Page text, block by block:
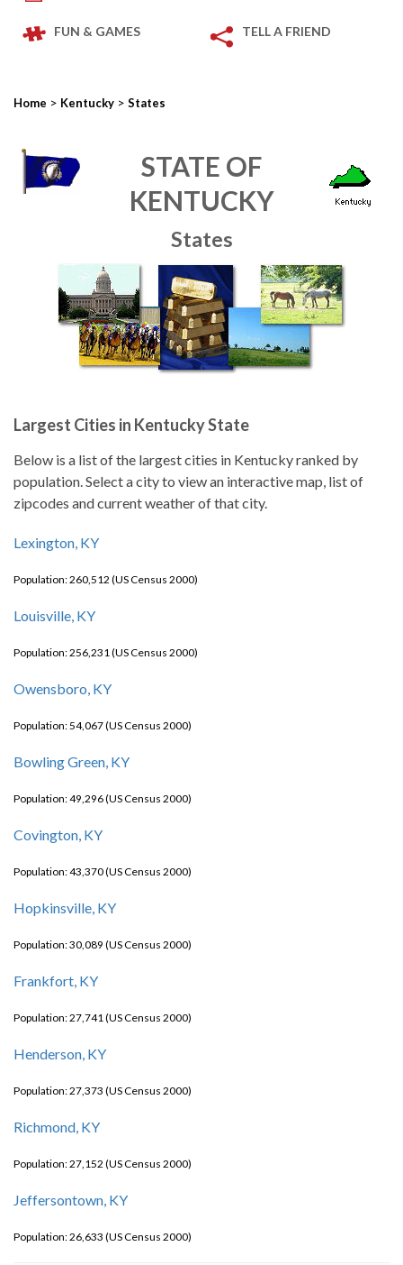
FUN & GAMES TELL A FRIEND
Home > Kentucky > States
STATE OF
KENTUCKY
States
Largest Cities in Kentucky State
Below is a list of the largest cities in Kentucky ranked by
population. Select a city to view an interactive map, list of
zipcodes and current weather of that city.
Lexington, KY
Population: 260,512 (US Census 2000)
Louisville, KY
Population: 256,231 (US Census 2000)
Owensboro, KY
Population: 54,067 (US Census 2000)
Bowling Green, KY
Population: 49,296 (US Census 2000)
Covington, KY
Population: 43,370 (US Census 2000)
Hopkinsville, KY
Population: 30,089 (US Census 2000)
Frankfort, KY
Population: 27,741 (US Census 2000)
Henderson, KY
Population: 27,373 (US Census 2000)
Richmond, KY
Population: 27,152 (US Census 2000)
Jeffersontown, KY
Population: 26,633 (US Census 2000)